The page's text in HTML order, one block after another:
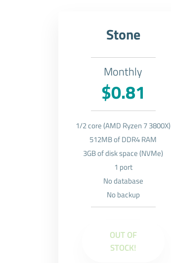
Stone
Monthly
$0.81
1/2 core (AMD Ryzen 7 3800X)
512MB of DDR4 RAM
3GB of disk space (NVMe)
1 port
No database
No backup
OUT OF
STOCK!